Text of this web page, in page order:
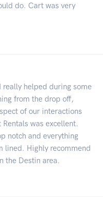
do. Cart was very
really helped during some
from the drop off,
of our interactions
was excellent.
notch and everything
lined. Highly recommend
the Destin area.